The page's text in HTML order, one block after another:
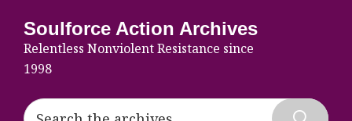
primary
navigation
main
content
footer
Soulforce Action Archives
Relentless Nonviolent Resistance since
1998
Search